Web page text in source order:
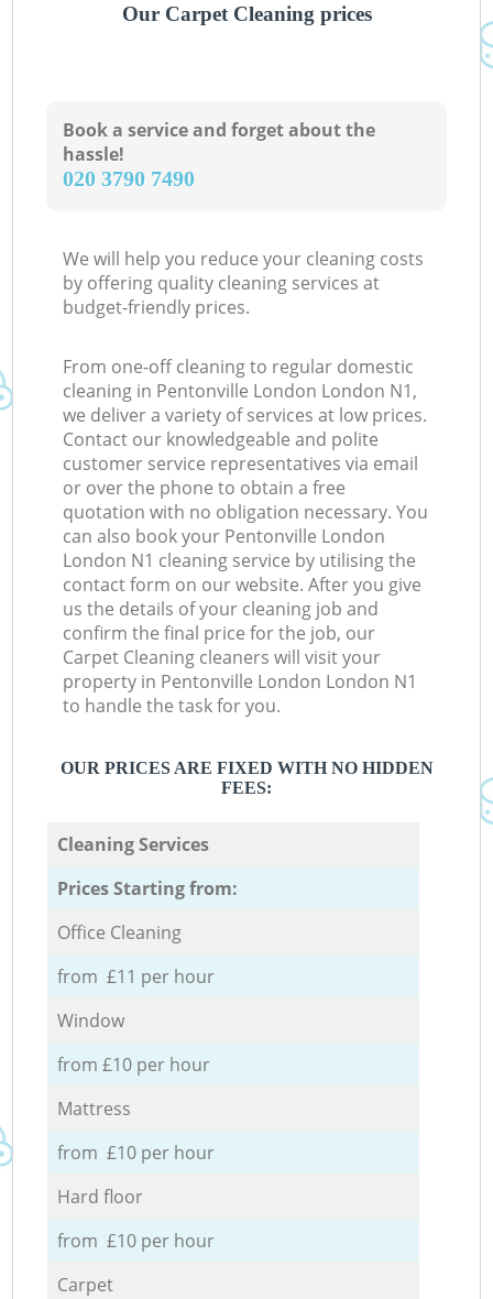
Our Carpet Cleaning prices
Book a service and forget about the
hassle!
‎020 3790 7490
We will help you reduce your cleaning costs
by offering quality cleaning services at
budget-friendly prices.
From one-off cleaning to regular domestic
cleaning in Pentonville London London N1,
we deliver a variety of services at low prices.
Contact our knowledgeable and polite
customer service representatives via email
or over the phone to obtain a free
quotation with no obligation necessary. You
can also book your Pentonville London
London N1 cleaning service by utilising the
contact form on our website. After you give
us the details of your cleaning job and
confirm the final price for the job, our
Carpet Cleaning cleaners will visit your
property in Pentonville London London N1
to handle the task for you.
OUR PRICES ARE FIXED WITH NO HIDDEN
FEES:
Cleaning Services
Prices Starting from:
Office Cleaning
from £11 per hour
Window
from £10 per hour
Mattress
from £10 per hour
Hard floor
from £10 per hour
Carpet